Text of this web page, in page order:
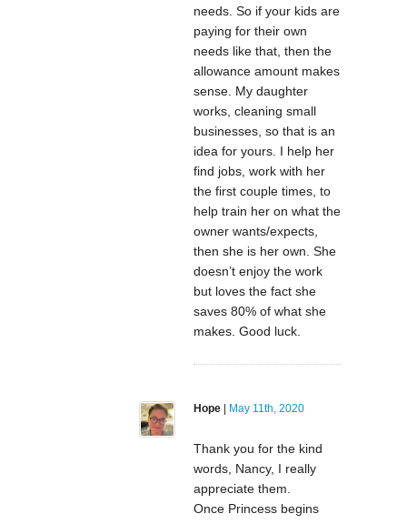
needs. So if your kids are
paying for their own
needs like that, then the
allowance amount makes
sense. My daughter
works, cleaning small
businesses, so that is an
idea for yours. I help her
find jobs, work with her
the first couple times, to
help train her on what the
owner wants/expects,
then she is her own. She
doesn’t enjoy the work
but loves the fact she
saves 80% of what she
makes. Good luck.
Hope| May 11th, 2020
Thank you for the kind
words, Nancy, I really
appreciate them.
Once Princess begins